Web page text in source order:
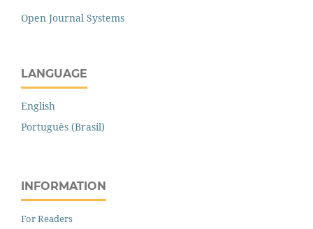
Open Journal Systems
LANGUAGE
English
Português (Brasil)
INFORMATION
For Readers